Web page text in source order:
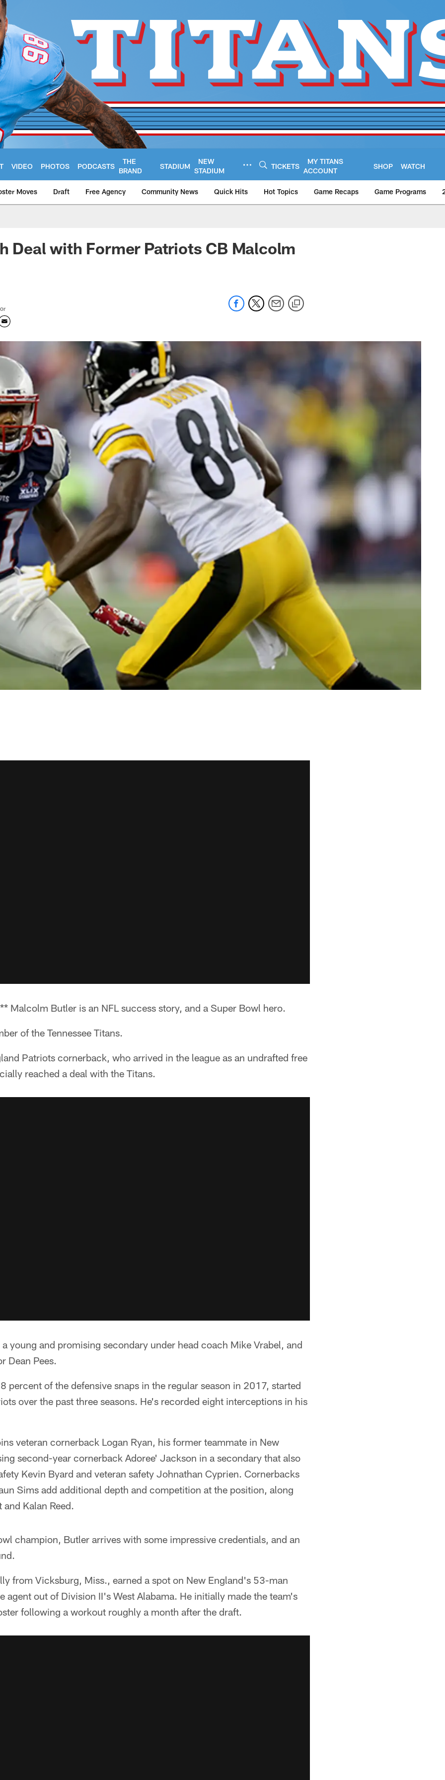
VIDEO PHOTOS PODCASTS
THE
BRAND
STADIUM
NEW
STADIUM
TICKETS
MY TITANS
ACCOUNT
SHOP WATCH
Moves Draft Free Agency Community News Quick Hits Hot Topics Game Recaps Game Programs
Deal with Former Patriots CB Malcolm
Malcolm Butler is an NFL success story, and a Super Bowl hero.
of the Tennessee Titans.
Patriots cornerback, who arrived in the league as an undrafted free
reached a deal with the Titans.
young and promising secondary under head coach Mike Vrabel, and
Dean Pees.
percent of the defensive snaps in the regular season in 2017, started
over the past three seasons. He's recorded eight interceptions in his
veteran cornerback Logan Ryan, his former teammate in New
second-year cornerback Adoree' Jackson in a secondary that also
Kevin Byard and veteran safety Johnathan Cyprien. Cornerbacks
Sims add additional depth and competition at the position, along
Kalan Reed.
champion, Butler arrives with some impressive credentials, and an
from Vicksburg, Miss., earned a spot on New England's 53-man
agent out of Division II's West Alabama. He initially made the team's
following a workout roughly a month after the draft.